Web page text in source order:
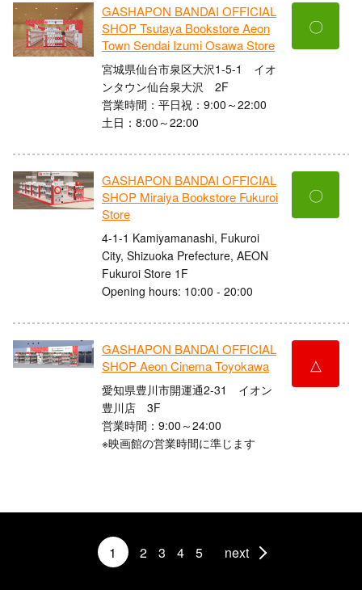
GASHAPON BANDAI OFFICIAL
SHOP Tsutaya Bookstore Aeon
Town Sendai Izumi Osawa Store
宮城県仙台市泉区大沢1-5-1 イオ
ンタウン仙台泉大沢 2F
営業時間：平日祝：9:00～22:00
土日：8:00～22:00
〇
GASHAPON BANDAI OFFICIAL
SHOP Miraiya Bookstore Fukuroi
Store
4-1-1 Kamiyamanashi, Fukuroi
City, Shizuoka Prefecture, AEON
Fukuroi Store 1F
Opening hours: 10:00 - 20:00
〇
GASHAPON BANDAI OFFICIAL
SHOP Aeon Cinema Toyokawa
愛知県豊川市開運通2-31 イオン
豊川店 3F
営業時間：9:00～24:00
※映画館の営業時間に準じます
△
1 2 3 4 5 next